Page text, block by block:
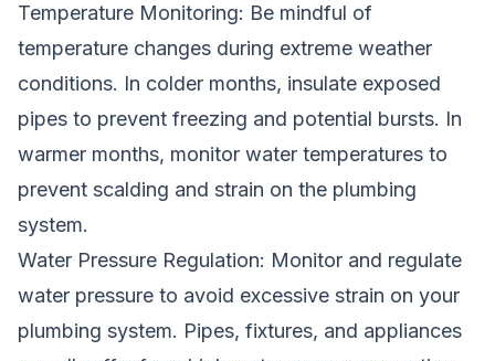
Temperature Monitoring: Be mindful of
temperature changes during extreme weather
conditions. In colder months, insulate exposed
pipes to prevent freezing and potential bursts. In
warmer months, monitor water temperatures to
prevent scalding and strain on the plumbing
system.
Water Pressure Regulation: Monitor and regulate
water pressure to avoid excessive strain on your
plumbing system. Pipes, fixtures, and appliances